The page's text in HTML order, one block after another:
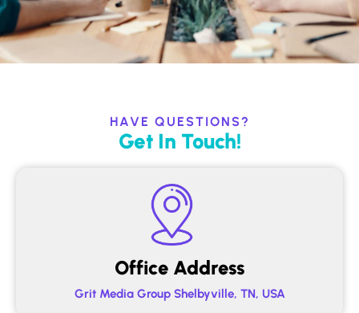
HAVE QUESTIONS?
Get In Touch!
Office Address
Grit Media Group Shelbyville, TN, USA